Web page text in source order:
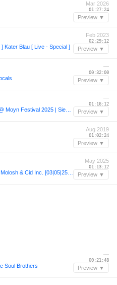
Mar 2026
01:27:24
Preview ▼
Kater Blau [ Live - Special ]
Feb 2023
02:29:12
Preview ▼
—
00:32:00
Preview ▼
—
01:16:12
Preview ▼
Aug 2019
01:02:24
Preview ▼
May 2025
01:13:12
Preview ▼
Soul Brothers
—
00:21:48
Preview ▼